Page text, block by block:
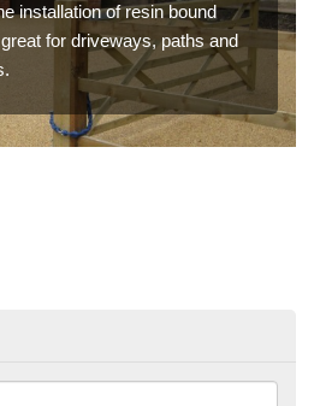
installation of resin bound
for driveways, paths and